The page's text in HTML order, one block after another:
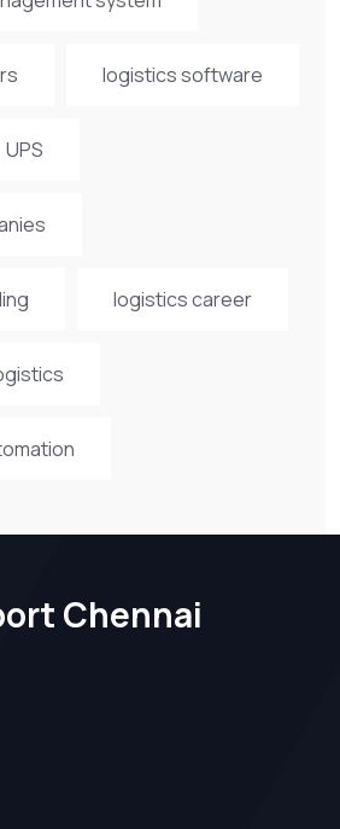
logistics software
UPS
logistics career
Chennai